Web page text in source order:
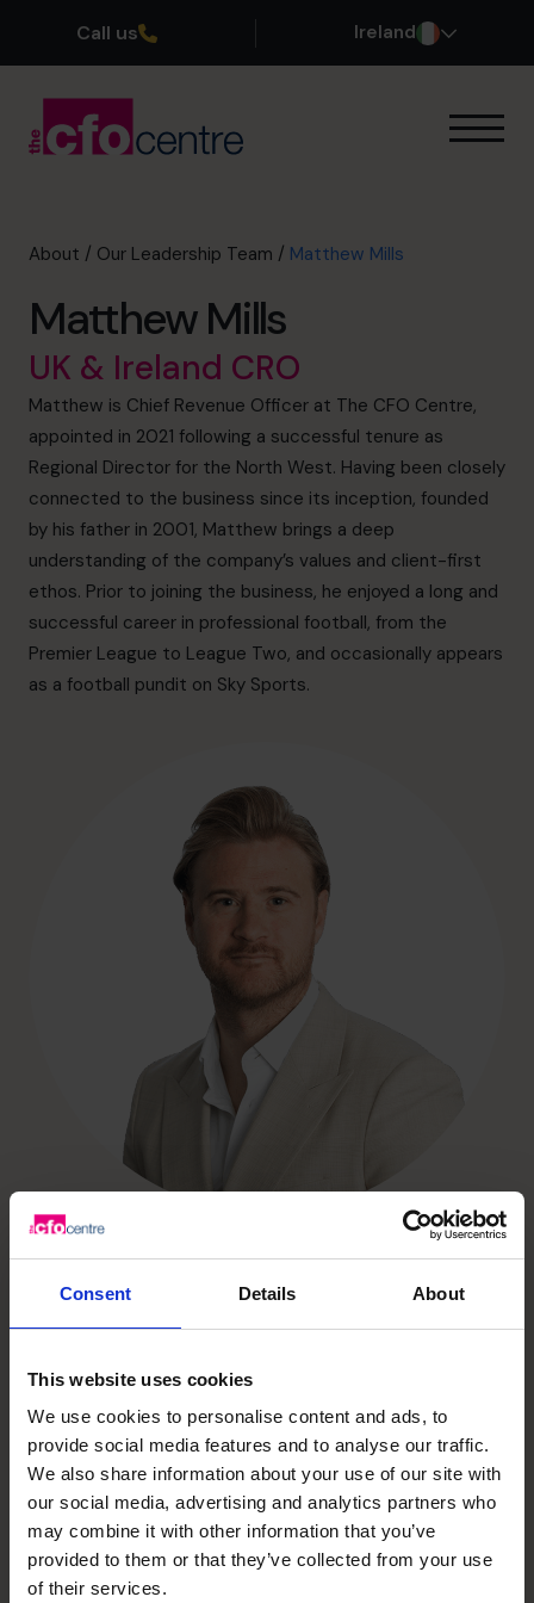
Consent Details About
This website uses cookies
We use cookies to personalise content and ads, to
provide social media features and to analyse our traffic.
We also share information about your use of our site with
our social media, advertising and analytics partners who
may combine it with other information that you’ve
provided to them or that they’ve collected from your use
of their services.
Call us Ireland
Our CFOs
About
Join the Team
Book a discovery call
1800 937 097
hello@cfocentre.com
About / Our Leadership Team / Matthew Mills
Matthew Mills
UK & Ireland CRO
Matthew is Chief Revenue Officer at The CFO Centre,
appointed in 2021 following a successful tenure as
Regional Director for the North West. Having been closely
connected to the business since its inception, founded
by his father in 2001, Matthew brings a deep
understanding of the company’s values and client-first
ethos. Prior to joining the business, he enjoyed a long and
successful career in professional football, from the
Premier League to League Two, and occasionally appears
as a football pundit on Sky Sports.
Unlock your business’s
potential – schedule your
free discovery call
Need to speak to us right away?
1800 937 097